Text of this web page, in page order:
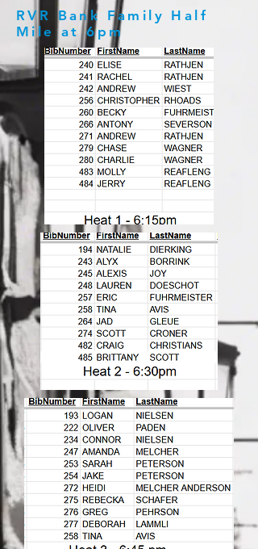
RVR Bank Family Half
Mile at 6pm